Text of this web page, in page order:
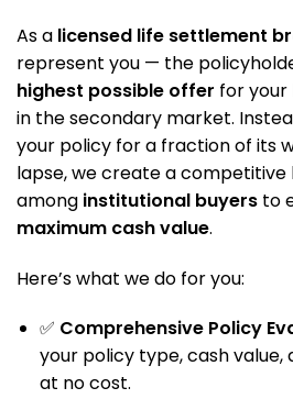
As a licensed life settlement
represent you — the
highest possible offer for your
in the secondary market.
your policy for a fraction of its
lapse, we create a competitive
among institutional buyers to
maximum cash value.
Here’s what we do for you:
✅ Comprehensive Policy
your policy type, cash
at no cost.